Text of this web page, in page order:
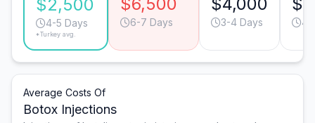
$2,500
4-5 Days
*Turkey avg.
6-7 Days 3-4 Days 4-
Average Costs Of
Botox Injections